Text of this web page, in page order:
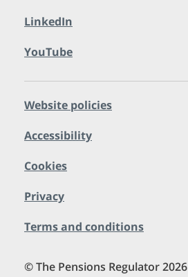
LinkedIn
YouTube
Website policies
Accessibility
Cookies
Privacy
Terms and conditions
© The Pensions Regulator 2026